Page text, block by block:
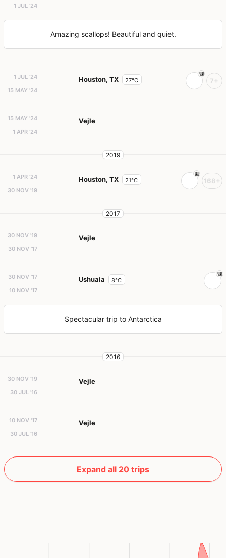
1 JUL '24
Amazing scallops! Beautiful and quiet.
1 JUL '24
15 MAY '24
Houston, TX 27°C 7+
15 MAY '24
1 APR '24
Vejle
2019
1 APR '24
30 NOV '19
Houston, TX 21°C 168+
2017
30 NOV '19
30 NOV '17
Vejle
30 NOV '17
10 NOV '17
Ushuaia 8°C
Spectacular trip to Antarctica
2016
30 NOV '19
30 JUL '16
Vejle
10 NOV '17
30 JUL '16
Vejle
Expand all 20 trips